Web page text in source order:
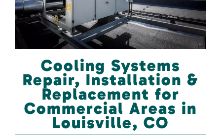
Cooling Systems
Repair, Installation &
Replacement for
Commercial Areas in
Louisville, CO